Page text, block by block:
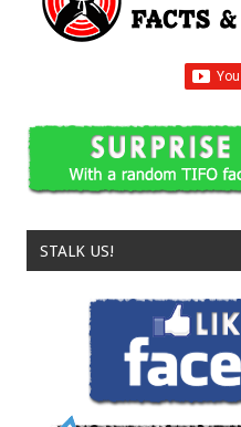
STALK US!